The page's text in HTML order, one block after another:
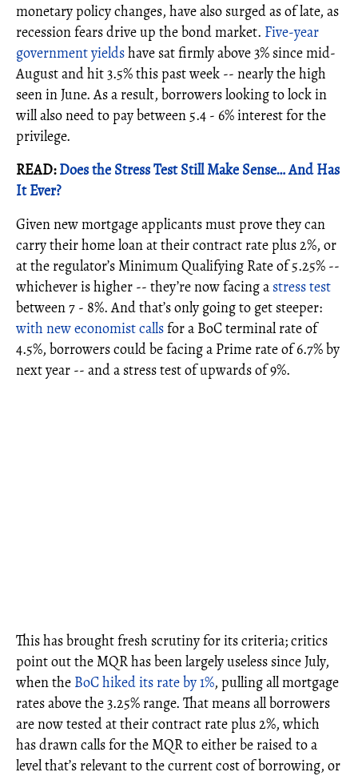
monetary policy changes, have also surged as of late, as
recession fears drive up the bond market. Five-year
government yieldshave sat firmly above 3% since mid-
August and hit 3.5% this past week -- nearly the high
seen in June. As a result, borrowers looking to lock in
will also need to pay between 5.4 - 6% interest for the
privilege.
READ:Does the Stress Test Still Make Sense… And Has
It Ever?
Given new mortgage applicants must prove they can
carry their home loan at their contract rate plus 2%, or
at the regulator’s Minimum Qualifying Rate of 5.25% --
whichever is higher -- they’re now facing a stress test
between 7 - 8%. And that’s only going to get steeper:
with new economist callsfor a BoC terminal rate of
4.5%, borrowers could be facing a Prime rate of 6.7% by
next year -- and a stress test of upwards of 9%.
This has brought fresh scrutiny for its criteria; critics
point out the MQR has been largely useless since July,
when the BoC hiked its rate by 1%, pulling all mortgage
rates above the 3.25% range. That means all borrowers
are now tested at their contract rate plus 2%, which
has drawn calls for the MQR to either be raised to a
level that’s relevant to the current cost of borrowing, or